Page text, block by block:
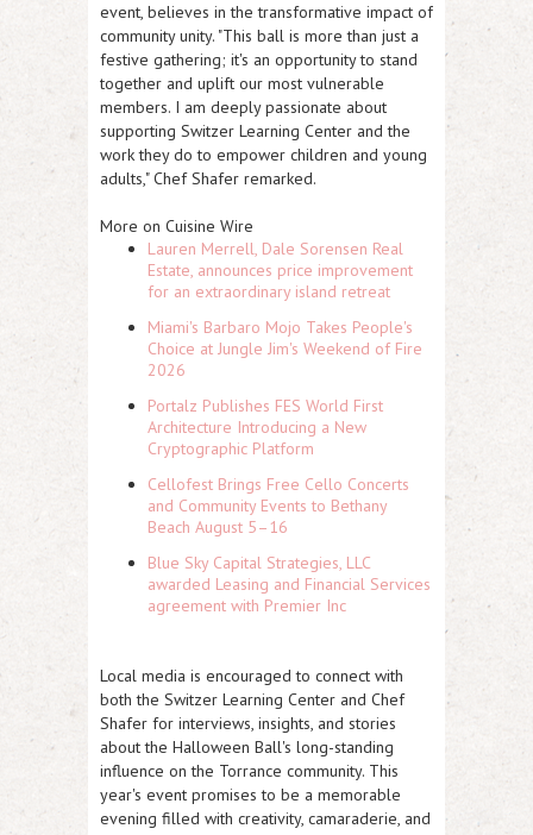
event, believes in the transformative impact of
community unity. "This ball is more than just a
festive gathering; it's an opportunity to stand
together and uplift our most vulnerable
members. I am deeply passionate about
supporting Switzer Learning Center and the
work they do to empower children and young
adults," Chef Shafer remarked.
More on Cuisine Wire
Lauren Merrell, Dale Sorensen Real
Estate, announces price improvement
for an extraordinary island retreat
Miami's Barbaro Mojo Takes People's
Choice at Jungle Jim's Weekend of Fire
2026
Portalz Publishes FES World First
Architecture Introducing a New
Cryptographic Platform
Cellofest Brings Free Cello Concerts
and Community Events to Bethany
Beach August 5–16
Blue Sky Capital Strategies, LLC
awarded Leasing and Financial Services
agreement with Premier Inc
Local media is encouraged to connect with
both the Switzer Learning Center and Chef
Shafer for interviews, insights, and stories
about the Halloween Ball's long-standing
influence on the Torrance community. This
year's event promises to be a memorable
evening filled with creativity, camaraderie, and